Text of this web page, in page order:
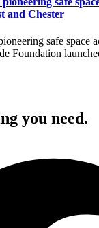
and Chester
safe space
Foundation
you need.